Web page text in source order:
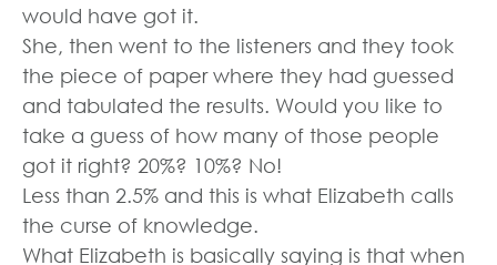
would have got it.
She, then went to the listeners and they took
the piece of paper where they had guessed
and tabulated the results. Would you like to
take a guess of how many of those people
got it right? 20%? 10%? No!
Less than 2.5% and this is what Elizabeth calls
the curse of knowledge.
What Elizabeth is basically saying is that when